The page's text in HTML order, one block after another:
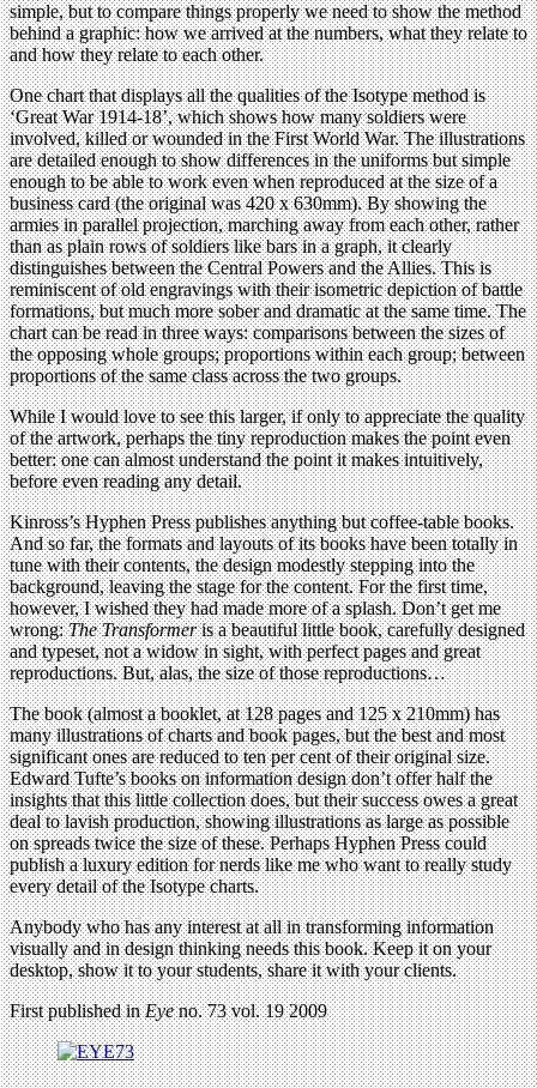
simple, but to compare things properly we need to show the method
behind a graphic: how we arrived at the numbers, what they relate to
and how they relate to each other.
One chart that displays all the qualities of the Isotype method is
‘Great War 1914-18’, which shows how many soldiers were
involved, killed or wounded in the First World War. The illustrations
are detailed enough to show differences in the uniforms but simple
enough to be able to work even when reproduced at the size of a
business card (the original was 420 x 630mm). By showing the
armies in parallel projection, marching away from each other, rather
than as plain rows of soldiers like bars in a graph, it clearly
distinguishes between the Central Powers and the Allies. This is
reminiscent of old engravings with their isometric depiction of battle
formations, but much more sober and dramatic at the same time. The
chart can be read in three ways: comparisons between the sizes of
the opposing whole groups; proportions within each group; between
proportions of the same class across the two groups.
While I would love to see this larger, if only to appreciate the quality
of the artwork, perhaps the tiny reproduction makes the point even
better: one can almost understand the point it makes intuitively,
before even reading any detail.
Kinross’s Hyphen Press publishes anything but coffee-table books.
And so far, the formats and layouts of its books have been totally in
tune with their contents, the design modestly stepping into the
background, leaving the stage for the content. For the first time,
however, I wished they had made more of a splash. Don’t get me
wrong:The Transformeris a beautiful little book, carefully designed
and typeset, not a widow in sight, with perfect pages and great
reproductions. But, alas, the size of those reproductions…
The book (almost a booklet, at 128 pages and 125 x 210mm) has
many illustrations of charts and book pages, but the best and most
significant ones are reduced to ten per cent of their original size.
Edward Tufte’s books on information design don’t offer half the
insights that this little collection does, but their success owes a great
deal to lavish production, showing illustrations as large as possible
on spreads twice the size of these. Perhaps Hyphen Press could
publish a luxury edition for nerds like me who want to really study
every detail of the Isotype charts.
Anybody who has any interest at all in transforming information
visually and in design thinking needs this book. Keep it on your
desktop, show it to your students, share it with your clients.
First published inEyeno. 73 vol. 19 2009